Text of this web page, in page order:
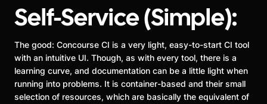
Self-Service (Simple):
The good: Concourse CI is a very light, easy-to-start CI tool
with an intuitive UI. Though, as with every tool, there is a
learning curve, and documentation can be a little light when
running into problems. It is container-based and their small
selection of resources, which are basically the equivalent of